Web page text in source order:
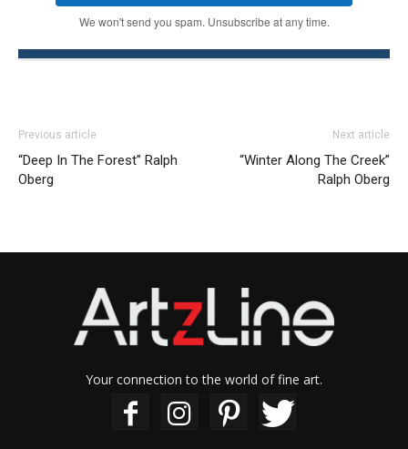
We won't send you spam. Unsubscribe at any time.
Previous article
“Deep In The Forest” Ralph
Oberg
Next article
“Winter Along The Creek”
Ralph Oberg
Your connection to the world of fine art.